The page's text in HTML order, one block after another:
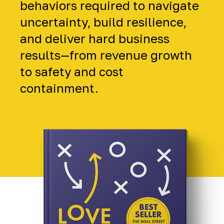
behaviors required to navigate
uncertainty, build resilience,
and deliver hard business
results—from revenue growth
to safety and cost
containment.